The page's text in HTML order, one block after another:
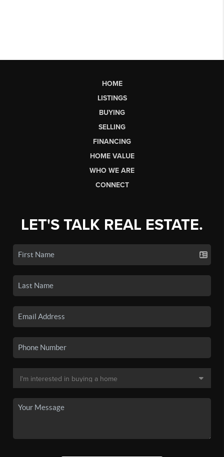
HOME
LISTINGS
BUYING
SELLING
FINANCING
HOME VALUE
WHO WE ARE
CONNECT
LET'S TALK REAL ESTATE.